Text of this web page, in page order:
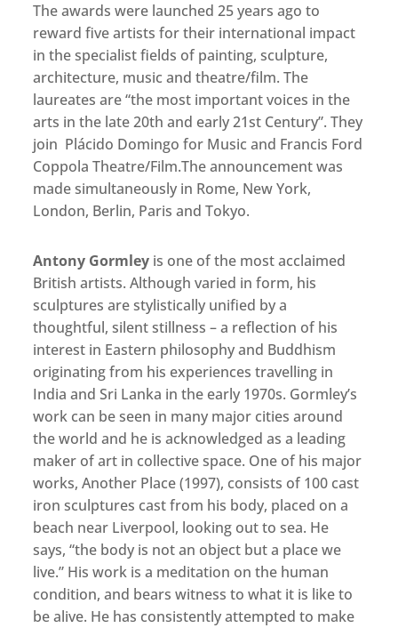
The awards were launched 25 years ago to
reward five artists for their international impact
in the specialist fields of painting, sculpture,
architecture, music and theatre/film. The
laureates are “the most important voices in the
arts in the late 20th and early 21st Century”. They
join Plácido Domingo for Music and Francis Ford
Coppola Theatre/Film.The announcement was
made simultaneously in Rome, New York,
London, Berlin, Paris and Tokyo.
Antony Gormley is one of the most acclaimed
British artists. Although varied in form, his
sculptures are stylistically unified by a
thoughtful, silent stillness – a reflection of his
interest in Eastern philosophy and Buddhism
originating from his experiences travelling in
India and Sri Lanka in the early 1970s. Gormley’s
work can be seen in many major cities around
the world and he is acknowledged as a leading
maker of art in collective space. One of his major
works, Another Place (1997), consists of 100 cast
iron sculptures cast from his body, placed on a
beach near Liverpool, looking out to sea. He
says, “the body is not an object but a place we
live.” His work is a meditation on the human
condition, and bears witness to what it is like to
be alive. He has consistently attempted to make